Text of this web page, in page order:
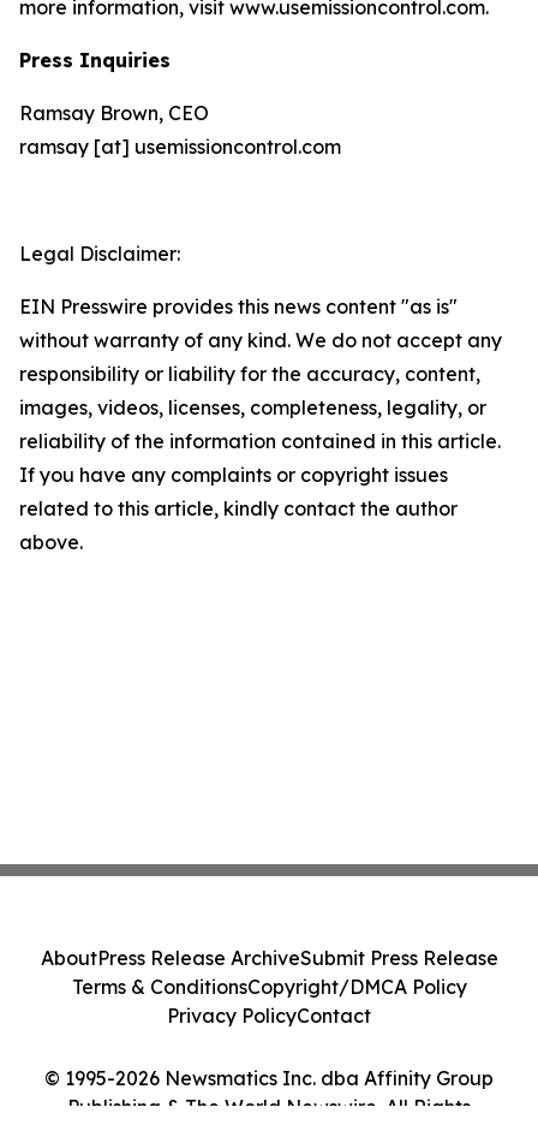
more information, visit www.usemissioncontrol.com.
Press Inquiries
Ramsay Brown, CEO
ramsay [at] usemissioncontrol.com
Legal Disclaimer:
EIN Presswire provides this news content "as is"
without warranty of any kind. We do not accept any
responsibility or liability for the accuracy, content,
images, videos, licenses, completeness, legality, or
reliability of the information contained in this article.
If you have any complaints or copyright issues
related to this article, kindly contact the author
above.
© 1995-2026 Newsmatics Inc. dba Affinity Group
Publishing & The World Newswire. All Rights
AboutPress Release ArchiveSubmit Press Release
Terms & ConditionsCopyright/DMCA Policy
Privacy PolicyContact